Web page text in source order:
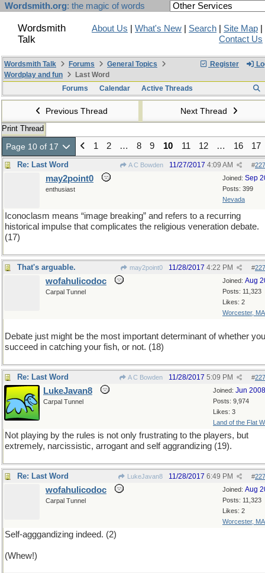
Wordsmith.org: the magic of words
Wordsmith
Talk
About Us What's New Search Site Map
Contact Us
Register
Wordsmith Talk Forums
General Topics
Wordplay and fun
Last Word
Forums
Calendar Active Threads
Previous Thread Next Thread
Print Thread
Page 10 of 17 1 2 … 8 9 10 11 12 … 16 17
Re: Last Word A C Bowden #
11/27/2017 4:09 AM
Joined: Sep
Posts: 399
Nevada
may2point0
enthusiast
Iconoclasm means “image breaking” and refers to a recurring
historical impulse that complicates the religious veneration debate.
(17)
That's arguable. may2point0 #
11/28/2017 4:22 PM
Joined: Aug
Posts: 11,323
Likes: 2
Worcester, MA
wofahulicodoc
Carpal Tunnel
Debate just might be the most important determinant of whether you
succeed in catching your fish, or not. (18)
Re: Last Word A C Bowden #
11/28/2017 5:09 PM
Joined: Jun 2008
Posts: 9,974
Likes: 3
Land of the Flat
LukeJavan8
Carpal Tunnel
Not playing by the rules is not only frustrating to the players, but
extremely, narcissistic, arrogant and self aggrandizing (19).
Re: Last Word LukeJavan8 #
11/28/2017 6:49 PM
Joined: Aug
Posts: 11,323
Likes: 2
Worcester, MA
wofahulicodoc
Carpal Tunnel
Self-agggandizing indeed. (2)
(Whew!)